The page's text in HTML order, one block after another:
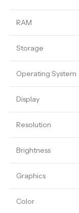
RAM
Storage
Operating System
Display
Resolution
Brightness
Graphics
Color